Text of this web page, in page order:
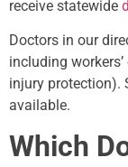
receive statewide
Doctors in our
including
injury protection).
available.
Which